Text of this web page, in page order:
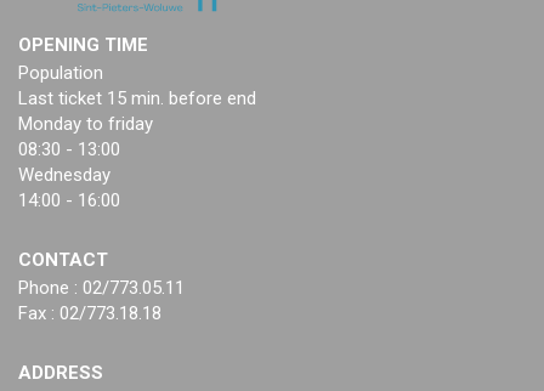
OPENING TIME
Population
Last ticket 15 min. before end
Monday to friday
08:30 - 13:00
Wednesday
14:00 - 16:00
CONTACT
Phone : 02/773.05.11
Fax : 02/773.18.18
ADDRESS